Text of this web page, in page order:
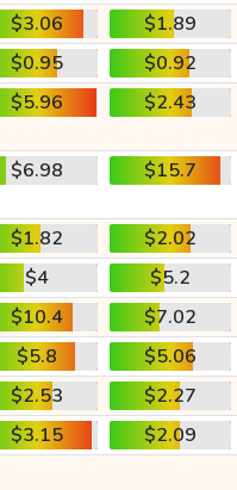
$3.06
$1.89
$0.95
$0.92
$5.96 $2.43
$6.98 $15.7
$1.82
$2.02
$4
$5.2
$10.4
$7.02
$5.8
$5.06
$2.53
$2.27
$3.15
$2.09